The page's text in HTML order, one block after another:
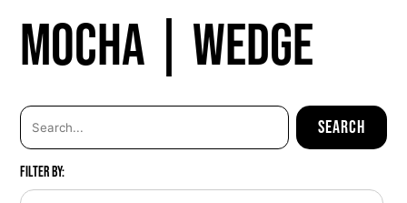
Mocha | Wedge
Filter By: